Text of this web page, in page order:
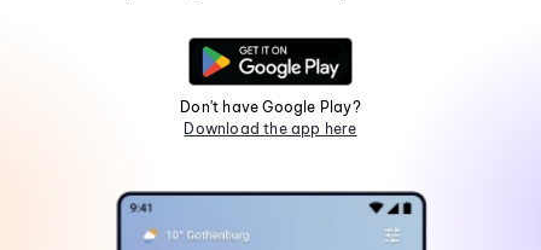
Don't have Google Play?
Download the app here